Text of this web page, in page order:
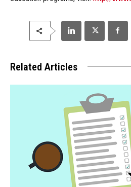
Related Articles